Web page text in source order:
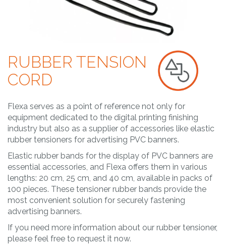
RUBBER TENSION
CORD
Flexa serves as a point of reference not only for
equipment dedicated to the digital printing finishing
industry but also as a supplier of accessories like elastic
rubber tensioners for advertising PVC banners.
Elastic rubber bands for the display of PVC banners are
essential accessories, and Flexa offers them in various
lengths: 20 cm, 25 cm, and 40 cm, available in packs of
100 pieces. These tensioner rubber bands provide the
most convenient solution for securely fastening
advertising banners.
If you need more information about our rubber tensioner,
please feel free to request it now.